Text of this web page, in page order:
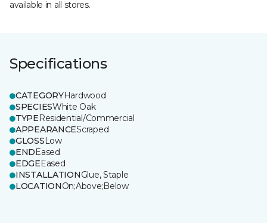
available in all stores.
Specifications
CATEGORYHardwood
SPECIESWhite Oak
TYPEResidential/Commercial
APPEARANCEScraped
GLOSSLow
ENDEased
EDGEEased
INSTALLATIONGlue, Staple
LOCATIONOn;Above;Below